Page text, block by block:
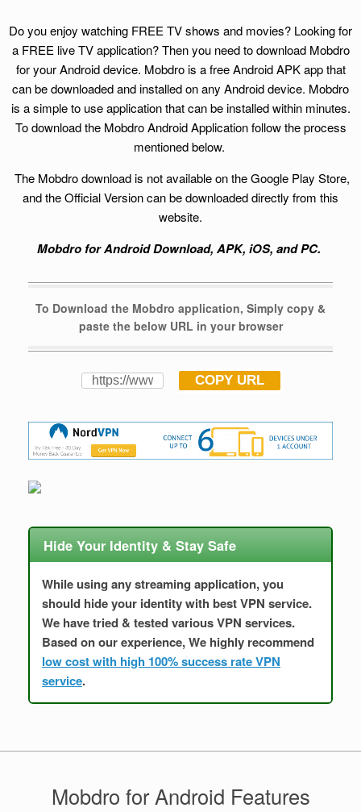
Do you enjoy watching FREE TV shows and movies? Looking for
a FREE live TV application? Then you need to download Mobdro
for your Android device. Mobdro is a free Android APK app that
can be downloaded and installed on any Android device. Mobdro
is a simple to use application that can be installed within minutes.
To download the Mobdro Android Application follow the process
mentioned below.
The Mobdro download is not available on the Google Play Store,
and the Official Version can be downloaded directly from this
website.
Mobdro for Android Download, APK, iOS, and PC.
To Download the Mobdro application, Simply copy &
paste the below URL in your browser
COPY URL
Hide Your Identity & Stay Safe
While using any streaming application, you
should hide your identity with best VPN service.
We have tried & tested various VPN services.
Based on our experience, We highly recommend
low cost with high 100% success rate VPN
service.
Mobdro for Android Features